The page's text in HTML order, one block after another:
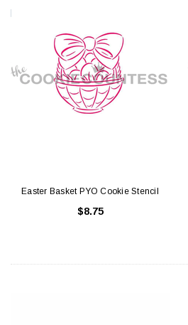
Easter Basket PYO Cookie Stencil
$8.75